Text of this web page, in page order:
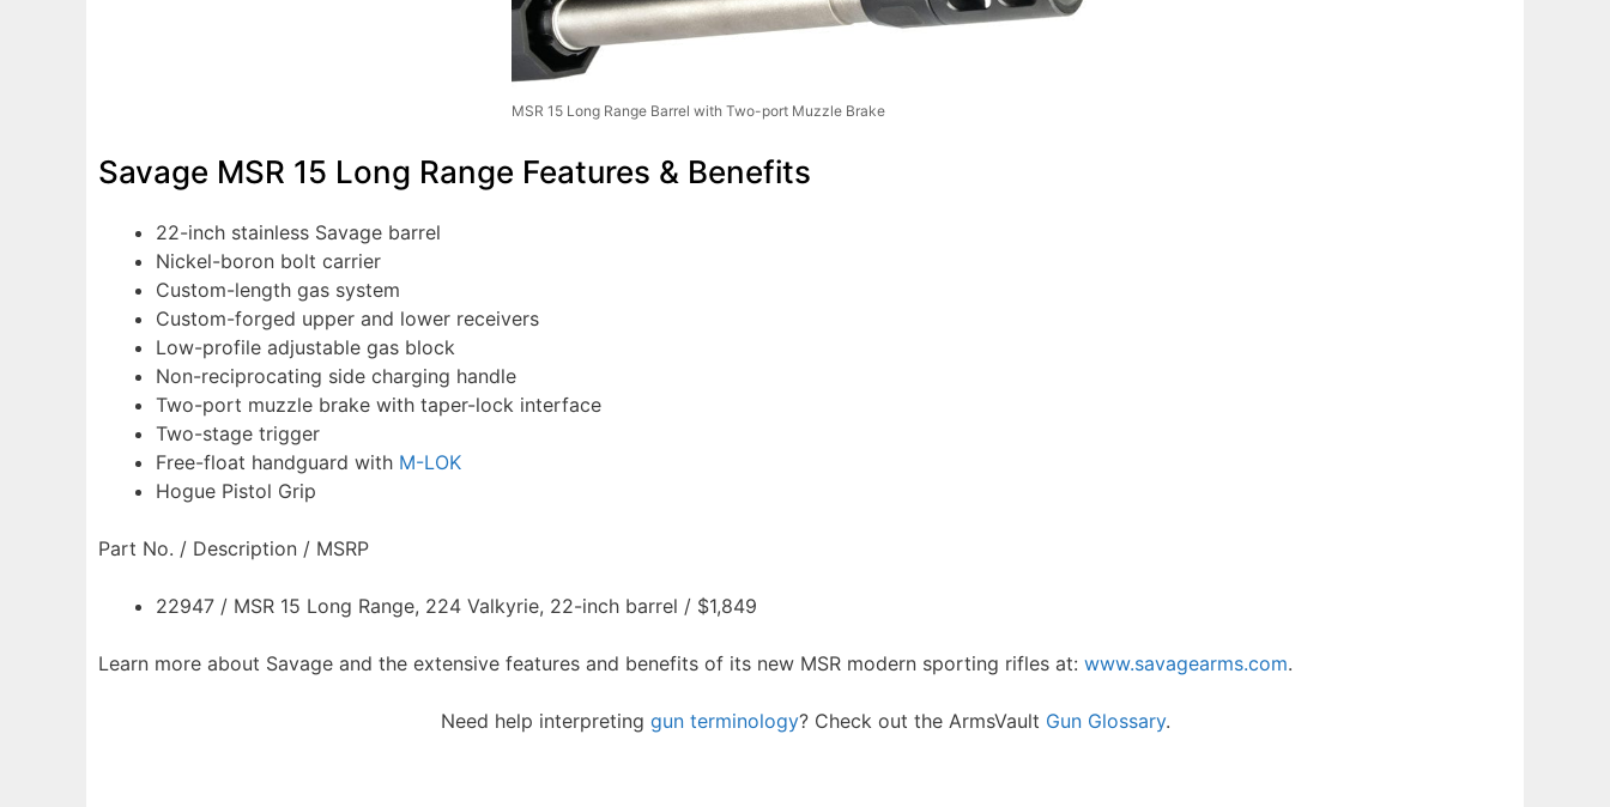
MSR 15 Long Range Barrel with Two-port Muzzle Brake
Savage MSR 15 Long Range Features & Benefits
22-inch stainless Savage barrel
Nickel-boron bolt carrier
Custom-length gas system
Custom-forged upper and lower receivers
Low-profile adjustable gas block
Non-reciprocating side charging handle
Two-port muzzle brake with taper-lock interface
Two-stage trigger
Free-float handguard with M-LOK
Hogue Pistol Grip
Part No. / Description / MSRP
22947 / MSR 15 Long Range, 224 Valkyrie, 22-inch barrel / $1,849
Learn more about Savage and the extensive features and benefits of its new MSR modern sporting rifles at: www.savagearms.com.
Need help interpreting gun terminology? Check out the ArmsVault Gun Glossary.